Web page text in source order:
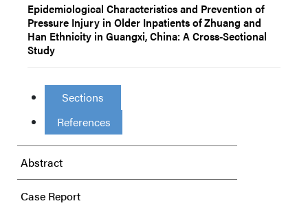
Epidemiological Characteristics and Prevention of
Pressure Injury in Older Inpatients of Zhuang and
Han Ethnicity in Guangxi, China: A Cross-Sectional
Study
Sections
References
Abstract
Case Report